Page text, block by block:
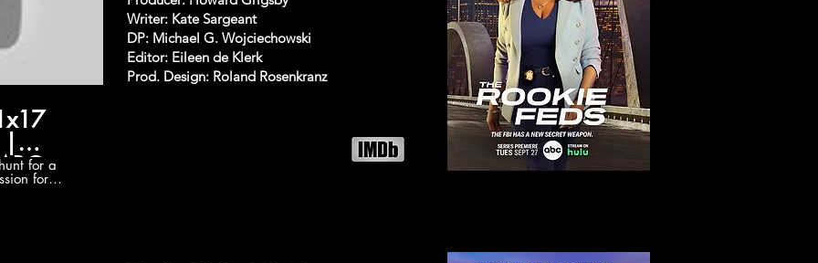
"Hit List"
Promo
(HD)
T. Jones
for a
for
reconnect
Writer: Kate Sargeant
DP: Michael G. Wojciechowski
Editor: Eileen de Klerk
Prod. Design: Roland Rosenkranz